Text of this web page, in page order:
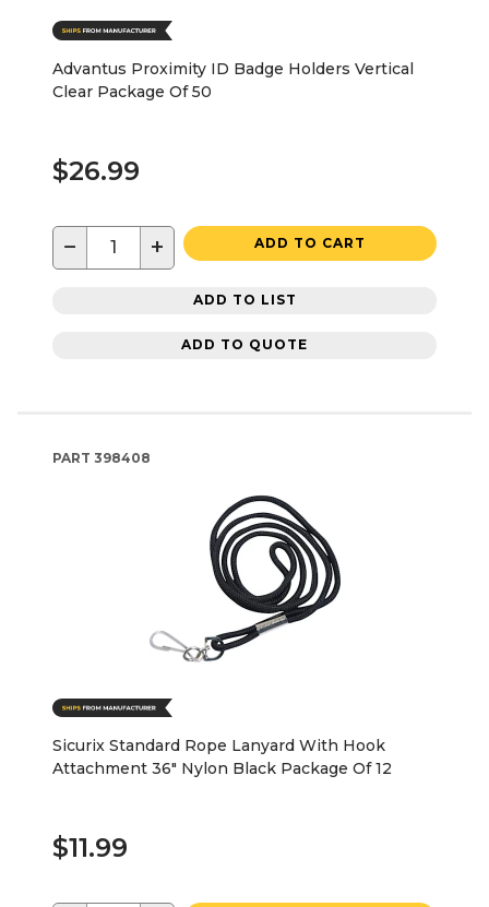
Advantus Proximity ID Badge Holders Vertical
Clear Package Of 50
$26.99
− + ADD TO CART
ADD TO LIST
ADD TO QUOTE
PART 398408
Sicurix Standard Rope Lanyard With Hook
Attachment 36" Nylon Black Package Of 12
$11.99